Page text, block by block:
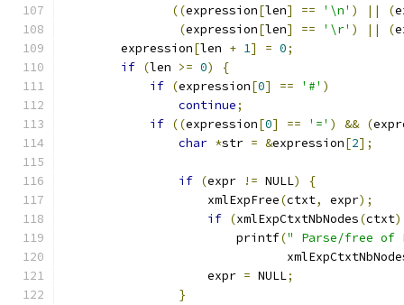
((expression[len] == '\n' ) || (
(expression[len] == '\r' ) || (
	expression
[len + 1] = 0;
if (len >= 0)
{
if (expression[0] == '#' )
continue;
if ((expression[0] == '=' ) && (
char *str = &expression[2];
if (expr != NULL)
{
		    xmlExpFree
(ctxt, expr);
if (xmlExpCtxtNbNodes(ctxt)
		        printf
(" Parse/free of
		    expr
= NULL;
}